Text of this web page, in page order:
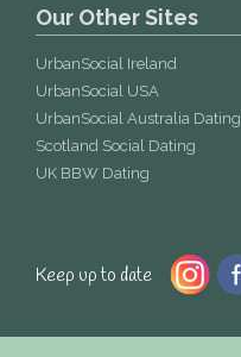
Our Other Sites
UrbanSocial Ireland
UrbanSocial USA
UrbanSocial Australia Dating
Scotland Social Dating
UK BBW Dating
Keep up to date